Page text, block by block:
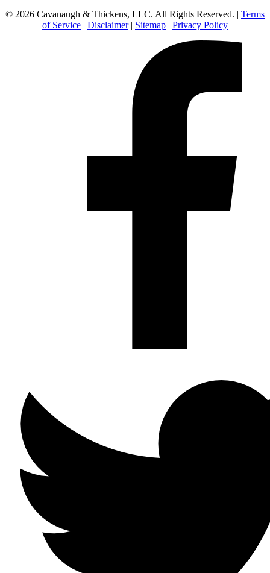
© 2026 Cavanaugh & Thickens, LLC. All Rights Reserved. | Terms
of Service | Disclaimer| Sitemap | Privacy Policy